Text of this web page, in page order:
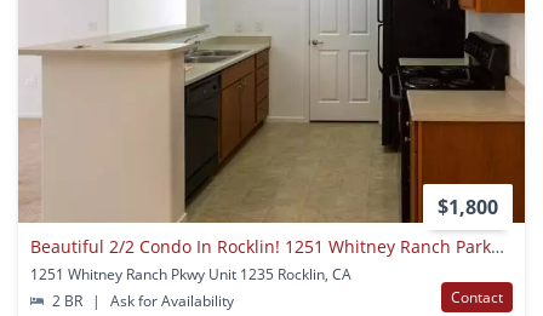
$1,800
Beautiful 2/2 Condo In Rocklin! 1251 Whitney Ranch Parkway #1235
1251 Whitney Ranch Pkwy Unit 1235 Rocklin, CA
2 BR
| Ask for Availability Contact